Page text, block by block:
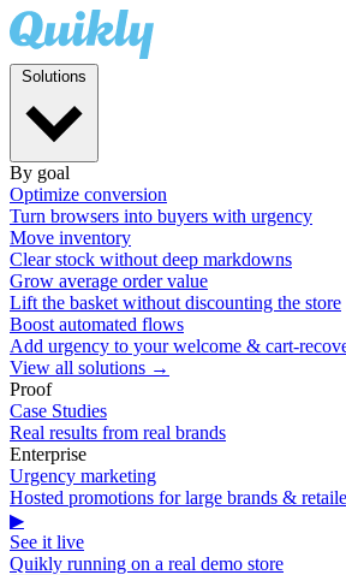
By goal
Optimize conversion
Turn browsers into buyers with urgency
Move inventory
Clear stock without deep markdowns
Grow average order value
Lift the basket without discounting the store
Boost automated flows
Add urgency to your welcome & cart-
View all solutions →
Proof
Case Studies
Real results from real brands
Enterprise
Urgency marketing
Hosted promotions for large brands &
▶
See it live
Quikly running on a real demo store